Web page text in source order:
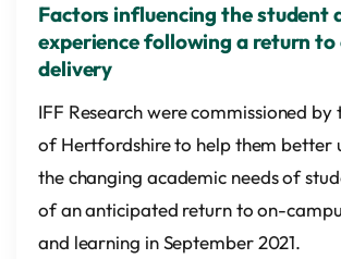
Factors influencing the student
experience following a return
delivery
IFF Research were commissioned
of Hertfordshire to help them better
the changing academic needs of
of an anticipated return to on-
and learning in September 2021.